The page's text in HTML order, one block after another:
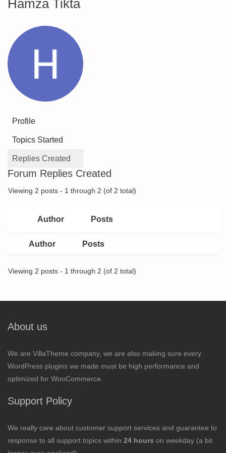
Hamza Tikta
Profile
Topics Started
Replies Created
Forum Replies Created
Viewing 2 posts - 1 through 2 (of 2 total)
Author Posts
Author Posts
Viewing 2 posts - 1 through 2 (of 2 total)
About us
We are VillaTheme company, we are also making sure every
WordPress plugins we made must be high performance and
optimized for WooCommerce.
Support Policy
We really care about customer support services and guarantee to
response to all support topics within 24 hours on weekday (a bit